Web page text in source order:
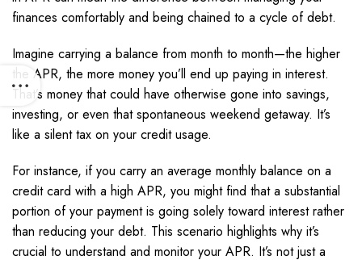
finances comfortably and being chained to a cycle of debt.
Imagine carrying a balance from month to month—the higher
the APR, the more money you’ll end up paying in interest.
That’s money that could have otherwise gone into savings,
investing, or even that spontaneous weekend getaway. It’s
like a silent tax on your credit usage.
For instance, if you carry an average monthly balance on a
credit card with a high APR, you might find that a substantial
portion of your payment is going solely toward interest rather
than reducing your debt. This scenario highlights why it’s
crucial to understand and monitor your APR. It’s not just a